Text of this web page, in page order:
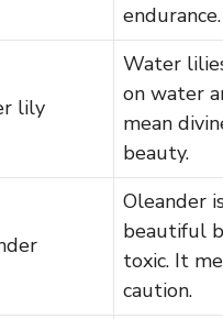
endurance.
lily
Water
on water
mean
beauty.
Oleander
beautiful
toxic. It
caution.